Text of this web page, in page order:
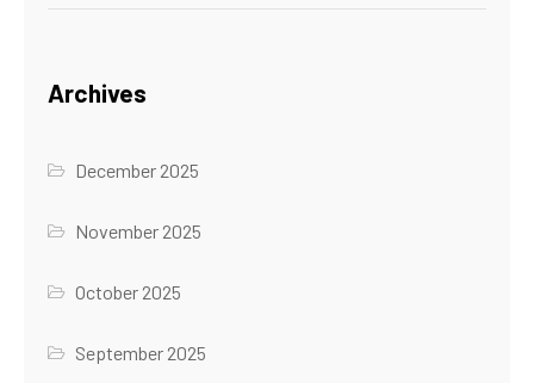
Archives
December 2025
November 2025
October 2025
September 2025